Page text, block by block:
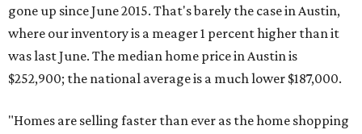
gone up since June 2015. That's barely the case in Austin,
where our inventory is a meager 1 percent higher than it
was last June. The median home price in Austin is
$252,900; the national average is a much lower $187,000.
"Homes are selling faster than ever as the home shopping